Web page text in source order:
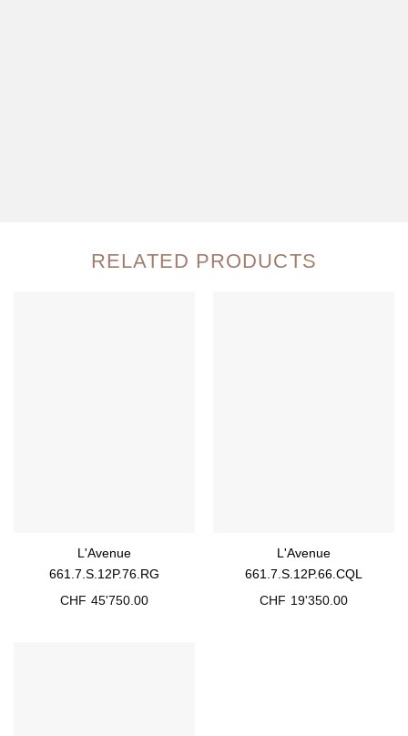
RELATED PRODUCTS
L'Avenue
661.7.S.12P.76.RG
CHF 45'750.00
L'Avenue
661.7.S.12P.66.CQL
CHF 19'350.00